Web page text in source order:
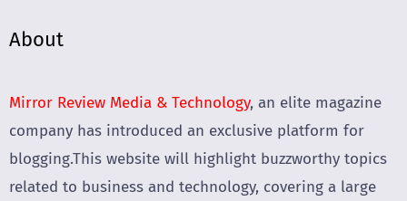
About
Mirror Review Media & Technology, an elite magazine
company has introduced an exclusive platform for
blogging.This website will highlight buzzworthy topics
related to business and technology, covering a large